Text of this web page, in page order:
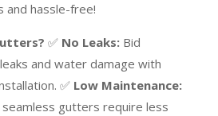
and hassle-free!
✅ No Leaks:Bid
and water damage with
✅ Low Maintenance:
gutters require less